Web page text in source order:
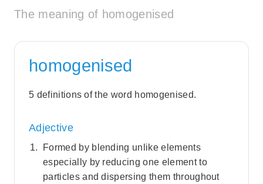
The meaning of homogenised
homogenised
5 definitions of the word homogenised.
Adjective
Formed by blending unlike elements
especially by reducing one element to
particles and dispersing them throughout